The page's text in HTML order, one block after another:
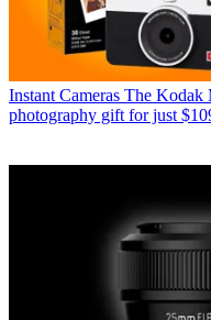
Instant Cameras The Kodak
photography gift for just